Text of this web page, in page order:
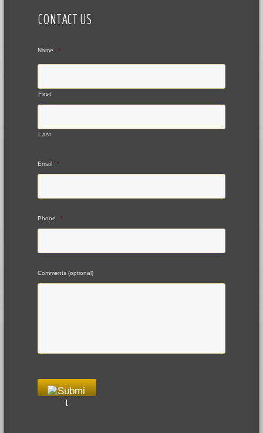
CONTACT US
Name *
First
Last
Email *
Phone *
Comments (optional)